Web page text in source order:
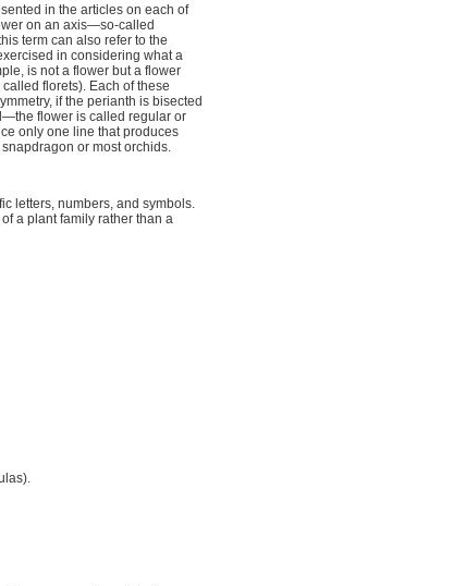
in the articles on each of
on an axis—so-called
term can also refer to the
in considering what a
is not a flower but a flower
florets). Each of these
if the perianth is bisected
flower is called regular or
only one line that produces
or most orchids.
letters, numbers, and symbols.
a plant family rather than a